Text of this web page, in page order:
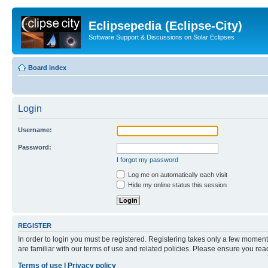
Eclipsepedia (Eclipse-City)
Software Support & Discussions on Solar Eclipses
Board index
Login
Username:
Password:
I forgot my password
Log me on automatically each visit
Hide my online status this session
REGISTER
In order to login you must be registered. Registering takes only a few
are familiar with our terms of use and related policies. Please ensure you
Terms of use
Privacy policy